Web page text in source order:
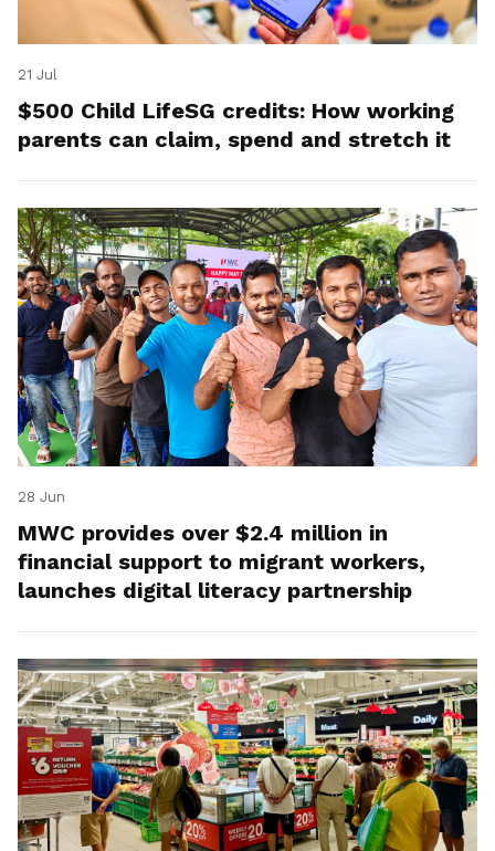
21 Jul
$500 Child LifeSG credits: How working
parents can claim, spend and stretch it
28 Jun
MWC provides over $2.4 million in
financial support to migrant workers,
launches digital literacy partnership